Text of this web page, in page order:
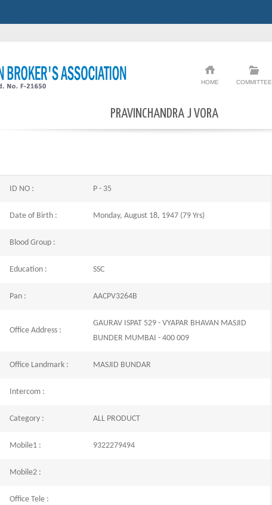
HOME COMMITTEE
PRAVINCHANDRA J VORA
ID NO : P - 35
Date of Birth : Monday, August 18, 1947 (79 Yrs)
Blood Group :
Education : SSC
Pan : AACPV3264B
Office Address :
GAURAV ISPAT 529 - VYAPAR BHAVAN MASJID
BUNDER MUMBAI - 400 009
Office Landmark : MASJID BUNDAR
Intercom :
Category : ALL PRODUCT
Mobile1 : 9322279494
Mobile2 :
Office Tele :